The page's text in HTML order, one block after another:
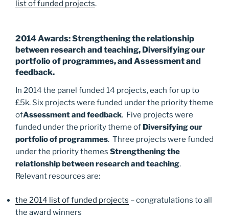
list of funded projects.
2014 Awards: Strengthening the relationship
between research and teaching, Diversifying our
portfolio of programmes, and Assessment and
feedback.
In 2014 the panel funded 14 projects, each for up to
£5k. Six projects were funded under the priority theme
ofAssessment and feedback. Five projects were
funded under the priority theme of Diversifying our
portfolio of programmes. Three projects were funded
under the priority themes Strengthening the
relationship between research and teaching.
Relevant resources are:
the 2014 list of funded projects – congratulations to all
the award winners